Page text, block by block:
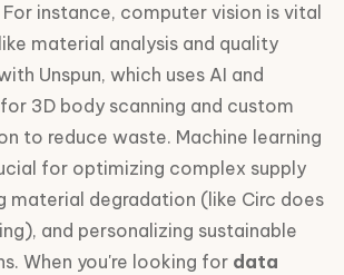
instance, computer vision is vital
material analysis and quality
Unspun, which uses AI and
3D body scanning and custom
to reduce waste. Machine learning
for optimizing complex supply
material degradation (like Circ does
and personalizing sustainable
When you're looking for data